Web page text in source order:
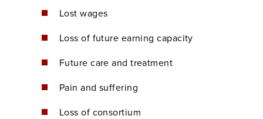
Lost wages
Loss of future earning capacity
Future care and treatment
Pain and suffering
Loss of consortium